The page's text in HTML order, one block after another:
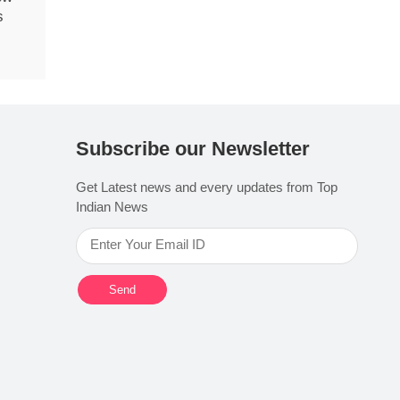
Subscribe our Newsletter
Get Latest news and every updates from Top
Indian News
Send